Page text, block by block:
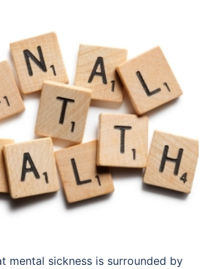
mental sickness is surrounded by